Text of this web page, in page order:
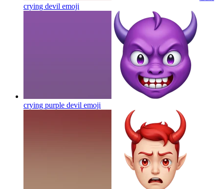
crying devil emoji
crying purple devil emoji